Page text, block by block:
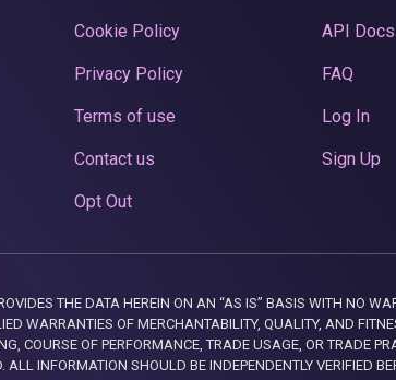
Cookie Policy
Privacy Policy
Terms of use
Contact us
Opt Out
API Docs
FAQ
Log In
Sign Up
THE DATA HEREIN ON AN “AS IS” BASIS WITH NO
WARRANTIES OF MERCHANTABILITY, QUALITY, AND
COURSE OF PERFORMANCE, TRADE USAGE, OR TRADE
INFORMATION SHOULD BE INDEPENDENTLY VERIFIED